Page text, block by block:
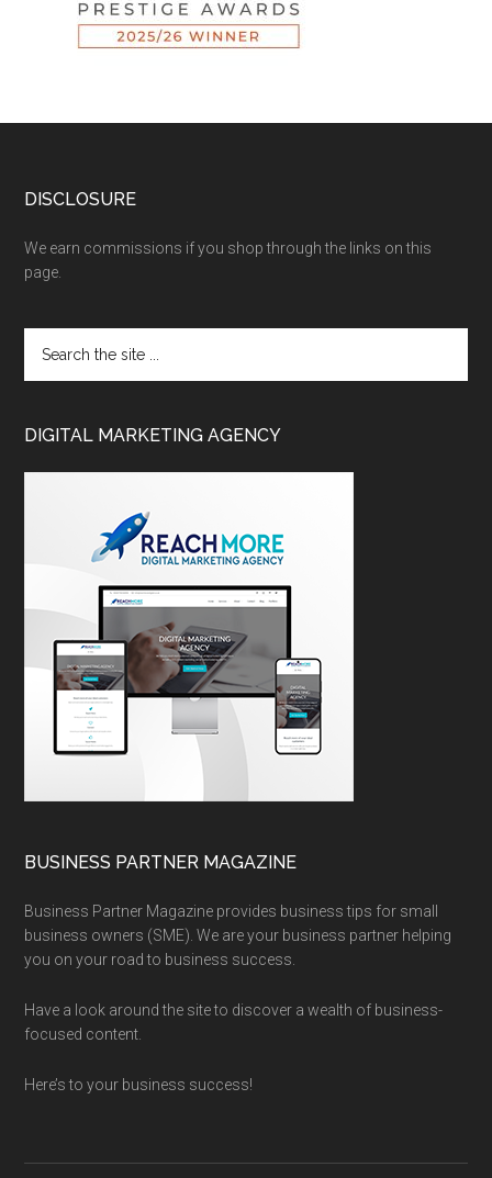
DISCLOSURE
We earn commissions if you shop through the links on this
page.
DIGITAL MARKETING AGENCY
BUSINESS PARTNER MAGAZINE
Business Partner Magazine provides business tips for small
business owners (SME). We are your business partner helping
you on your road to business success.
Have a look around the site to discover a wealth of business-
focused content.
Here’s to your business success!